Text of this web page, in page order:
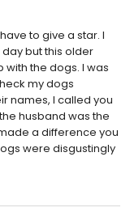
to give a star. I
but this older
the dogs. I was
my dogs
names, I called you
husband was the
a difference you
were disgustingly